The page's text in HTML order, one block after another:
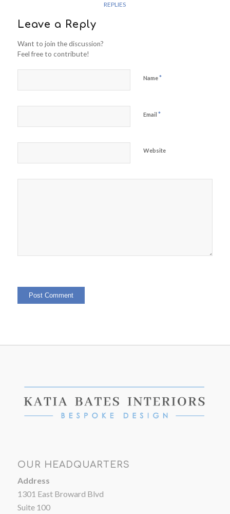
REPLIES
Leave a Reply
Want to join the discussion?
Feel free to contribute!
Name*
Email *
Website
OUR HEADQUARTERS
Address
1301 East Broward Blvd
Suite 100